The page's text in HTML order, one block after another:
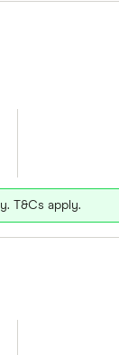
T&Cs apply.